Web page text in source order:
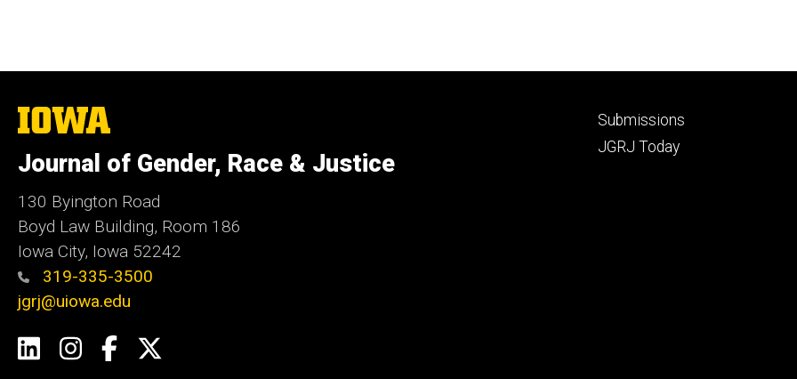
The
University
Iowa
Journal of Gender, Race & Justice
130 Byington Road
Boyd Law Building, Room 186
Iowa City, Iowa 52242
319-335-3500
jgrj@uiowa.edu
Social
LinkedInInstagram
Facebook
Footer
secondary
Submissions
JGRJ Today